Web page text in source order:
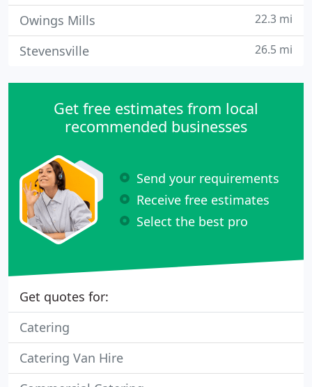
Owings Mills 22.3 mi
Stevensville 26.5 mi
Get free estimates from local
recommended businesses
Send your requirements
Receive free estimates
Select the best pro
Get quotes for:
Catering
Catering Van Hire